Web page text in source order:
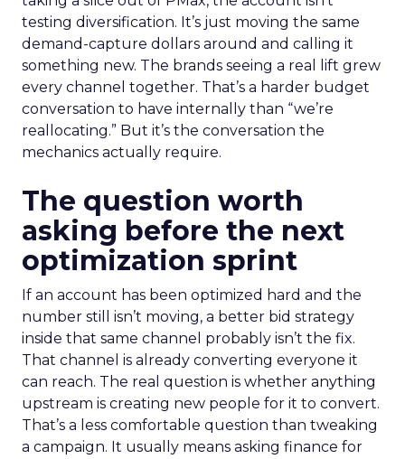
testing diversification. It’s just moving the same
demand-capture dollars around and calling it
something new. The brands seeing a real lift grew
every channel together. That’s a harder budget
conversation to have internally than “we’re
reallocating.” But it’s the conversation the
mechanics actually require.
The question worth
asking before the next
optimization sprint
If an account has been optimized hard and the
number still isn’t moving, a better bid strategy
inside that same channel probably isn’t the fix.
That channel is already converting everyone it
can reach. The real question is whether anything
upstream is creating new people for it to convert.
That’s a less comfortable question than tweaking
a campaign. It usually means asking finance for